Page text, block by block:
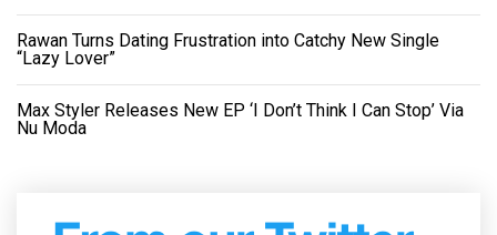
Rawan Turns Dating Frustration into Catchy New Single
“Lazy Lover”
Max Styler Releases New EP ‘I Don’t Think I Can Stop’ Via
Nu Moda